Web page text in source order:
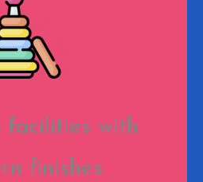
facilities with
finishes